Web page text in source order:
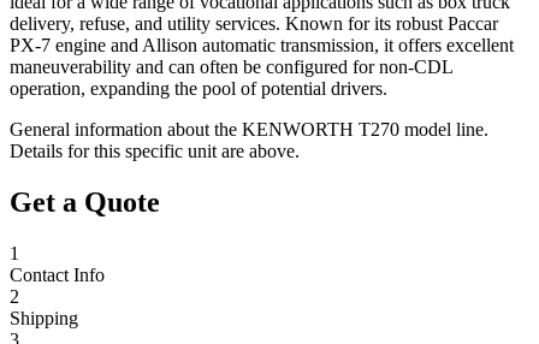
delivery, refuse, and utility services. Known for its robust Paccar
PX-7 engine and Allison automatic transmission, it offers excellent
maneuverability and can often be configured for non-CDL
operation, expanding the pool of potential drivers.
General information about the KENWORTH T270 model line.
Details for this specific unit are above.
Get a Quote
1
Contact Info
2
Shipping
3